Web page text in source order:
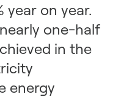
year on year.
one-half
in the
energy